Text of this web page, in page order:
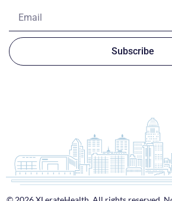
Subscribe